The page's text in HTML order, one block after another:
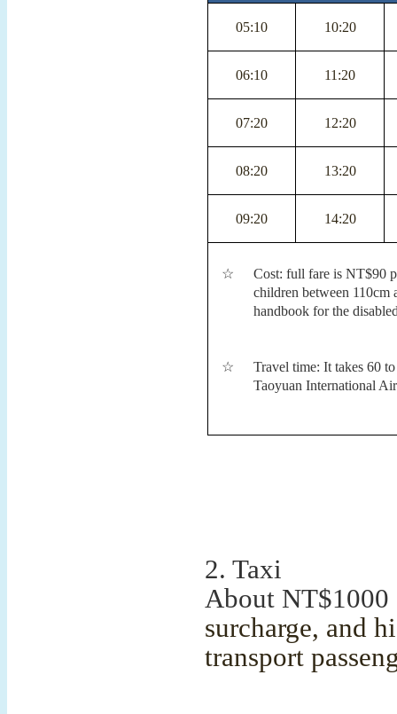
05:10 10:20
06:10 11:20
07:20 12:20
08:20 13:20
09:20 14:20
☆
Cost: full fare is NT$90
children between 110cm
handbook for the
☆
Travel time: It takes 60
Taoyuan International
2. Taxi
About NT$1000
surcharge, and
transport